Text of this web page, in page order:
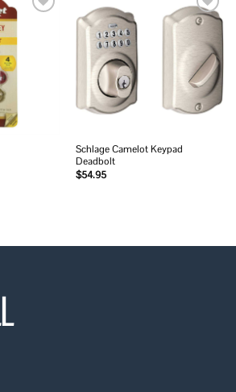
Add to
Schlage Camelot Keypad
Deadbolt
$54.95